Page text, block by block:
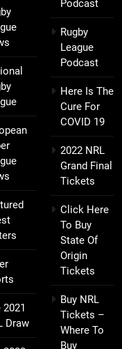
2021
Draw
Podcast
Rugby
League
Podcast
Here Is The
Cure For
COVID 19
2022 NRL
Grand Final
Tickets
Click Here
To Buy
State Of
Origin
Tickets
Buy NRL
Tickets –
Where To
Buy